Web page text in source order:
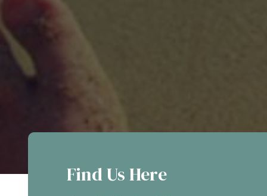
Find Us Here